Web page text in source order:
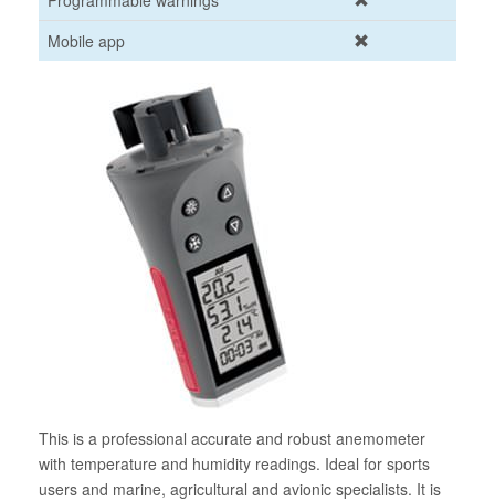
Mobile app
This is a professional accurate and robust anemometer
with temperature and humidity readings. Ideal for sports
users and marine, agricultural and avionic specialists. It is